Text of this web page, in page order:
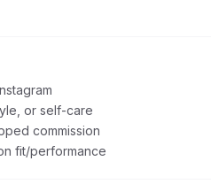
or self-care
commission
fit/performance